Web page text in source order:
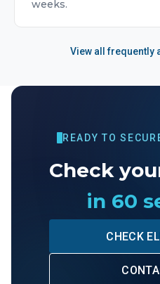
weeks.
View all frequently
READY TO
Check
in 60
CHECK